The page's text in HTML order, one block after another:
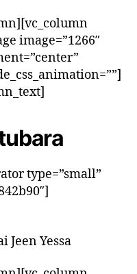
image=”1266″
type=”small”
Jeen Yessa